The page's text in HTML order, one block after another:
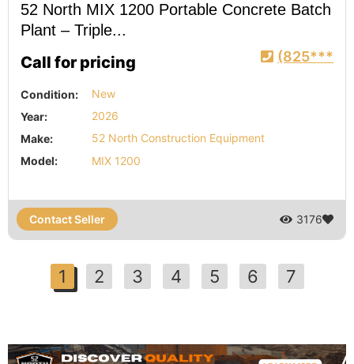
52 North MIX 1200 Portable Concrete Batch
Plant – Triple...
Call for pricing (825***
Condition:
New
Year:
2026
Make:
52 North Construction Equipment
Model:
MIX 1200
Contact Seller 3176
1 2 3 4 5 6 7